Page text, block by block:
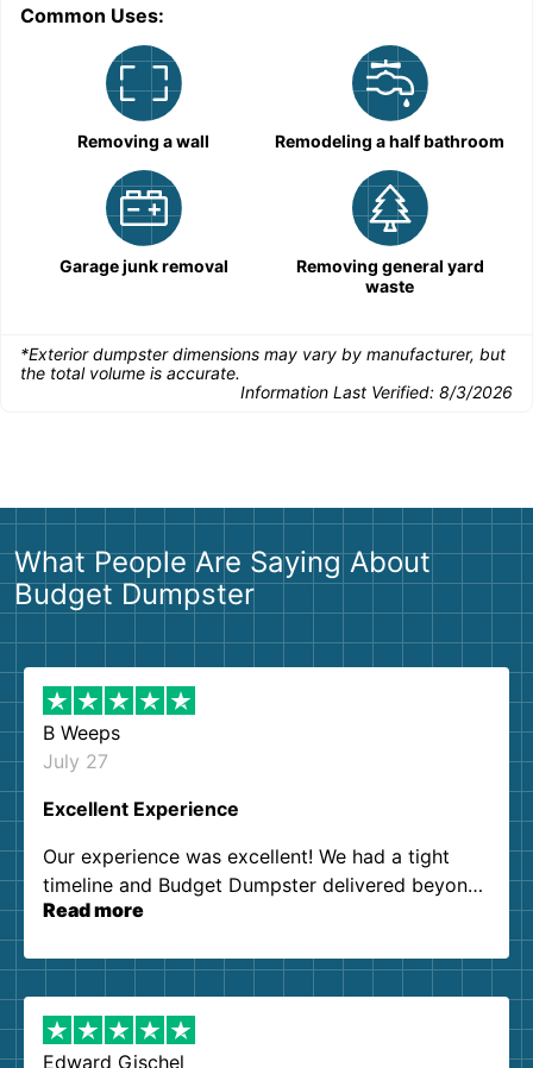
Common Uses:
Removing a wall Remodeling a half bathroom
Garage junk removal
Removing general yard
waste
*Exterior dumpster dimensions may vary by manufacturer, but
the total volume is accurate.
Information Last Verified: 8/3/2026
What People Are Saying About
Budget Dumpster
B Weeps
July 27
Excellent Experience
Our experience was excellent! We had a tight
timeline and Budget Dumpster delivered beyond
our expectations. Customer service agents were
them again. I highly recommend!
Read more
Edward Gischel